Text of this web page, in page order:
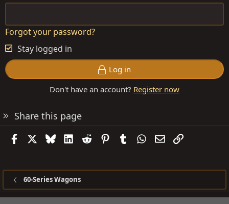
Forgot your password?
Stay logged in
Log in
Don't have an account? Register now
Share this page
FacebookBlueskyLinkedIn
Reddit PinterestTumblrWhatsApp
EmailLink
60-Series Wagons